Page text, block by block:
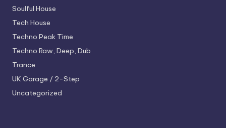
Soulful House
Tech House
Techno Peak Time
Techno Raw, Deep, Dub
Trance
UK Garage / 2-Step
Uncategorized